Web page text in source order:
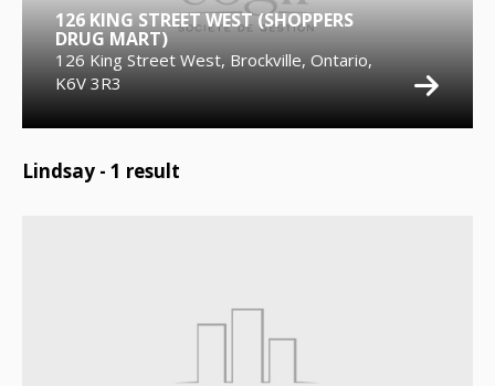
126 KING STREET WEST (SHOPPERS
DRUG MART)
126 King Street West, Brockville, Ontario,
K6V 3R3
Lindsay - 1 result